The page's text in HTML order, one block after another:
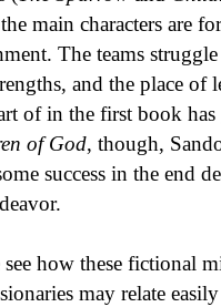
main characters are
The teams
and the place
of in the first book
of God, though,
success in the end
how these fictional
may relate